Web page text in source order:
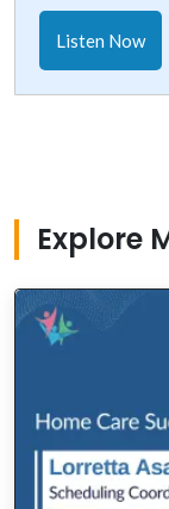
Listen Now
Explore